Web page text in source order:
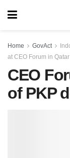
Home GovAct
at CEO Forum in Qatar
CEO
of PKP